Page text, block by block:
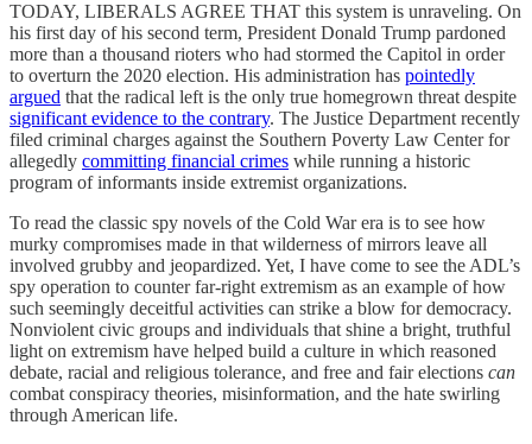
TODAY, LIBERALS AGREE THAT this system is unraveling. On
his first day of his second term, President Donald Trump pardoned
more than a thousand rioters who had stormed the Capitol in order
to overturn the 2020 election. His administration has pointedly
argued that the radical left is the only true homegrown threat despite
significant evidence to the contrary. The Justice Department recently
filed criminal charges against the Southern Poverty Law Center for
allegedly committing financial crimes while running a historic
program of informants inside extremist organizations.
To read the classic spy novels of the Cold War era is to see how
murky compromises made in that wilderness of mirrors leave all
involved grubby and jeopardized. Yet, I have come to see the ADL’s
spy operation to counter far-right extremism as an example of how
such seemingly deceitful activities can strike a blow for democracy.
Nonviolent civic groups and individuals that shine a bright, truthful
light on extremism have helped build a culture in which reasoned
debate, racial and religious tolerance, and free and fair elections can
combat conspiracy theories, misinformation, and the hate swirling
through American life.